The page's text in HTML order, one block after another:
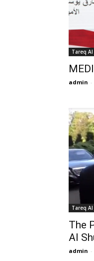
Tareq
admin -
Tareq
The
Al
admin -